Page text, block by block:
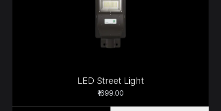
LED Street Light
₹1699.00